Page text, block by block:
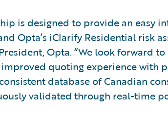
is designed to provide an easy
Opta’s iClarify Residential risk
Opta. “We look forward
quoting experience with
database of Canadian
validated through real-time